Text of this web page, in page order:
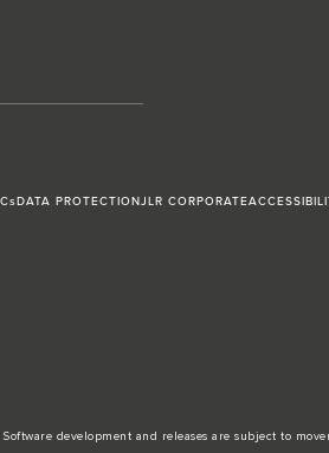
DATA PROTECTIONJLR CORPORATE
development and releases are subject to